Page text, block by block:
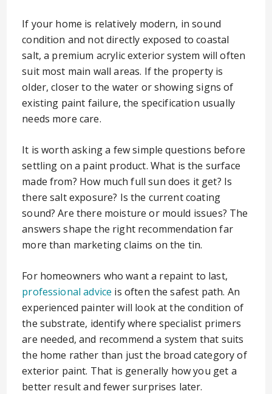
If your home is relatively modern, in sound
condition and not directly exposed to coastal
salt, a premium acrylic exterior system will often
suit most main wall areas. If the property is
older, closer to the water or showing signs of
existing paint failure, the specification usually
needs more care.
It is worth asking a few simple questions before
settling on a paint product. What is the surface
made from? How much full sun does it get? Is
there salt exposure? Is the current coating
sound? Are there moisture or mould issues? The
answers shape the right recommendation far
more than marketing claims on the tin.
For homeowners who want a repaint to last,
professional advice is often the safest path. An
experienced painter will look at the condition of
the substrate, identify where specialist primers
are needed, and recommend a system that suits
the home rather than just the broad category of
exterior paint. That is generally how you get a
better result and fewer surprises later.